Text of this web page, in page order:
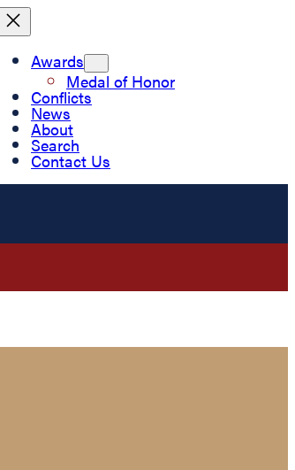
Awards
Medal of Honor
Conflicts
News
About
Search
Contact Us